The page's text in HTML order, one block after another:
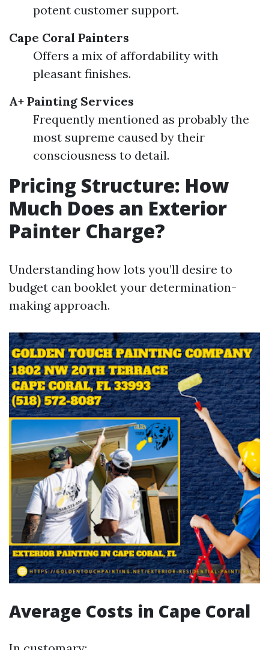
potent customer support.
Cape Coral Painters
Offers a mix of affordability with
pleasant finishes.
A+ Painting Services
Frequently mentioned as probably the
most supreme caused by their
consciousness to detail.
Pricing Structure: How
Much Does an Exterior
Painter Charge?
Understanding how lots you’ll desire to
budget can booklet your determination-
making approach.
Average Costs in Cape Coral